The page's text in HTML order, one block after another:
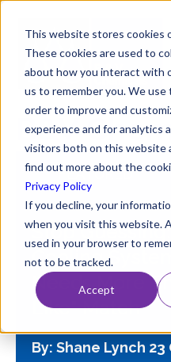
This website stores cookies
These cookies are used to
about how you interact with
us to remember you. We
order to improve and
experience and for analytics
visitors both on this website
find out more about the
Privacy Policy
If you decline, your
when you visit this website.
used in your browser to
not to be tracked.
Accept
B&V
FEATURED
Stop
Cooling
Needs More
Like" Match
By: Shane Lynch 23